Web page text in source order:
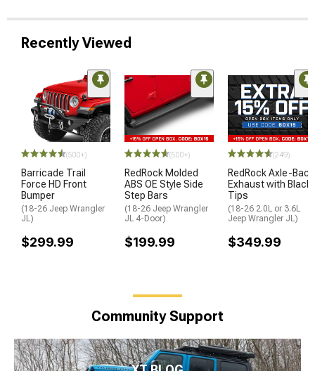
Recently Viewed
(500+)
Barricade Trail
Force HD Front
Bumper
(18-26 Jeep Wrangler
JL)
$299.99
(500+)
RedRock Molded
ABS OE Style Side
Step Bars
(18-26 Jeep Wrangler
JL 4-Door)
$199.99
(249)
RedRock Axle-Back
Exhaust with Black
Tips
(18-26 2.0L or 3.6L
Jeep Wrangler JL)
$349.99
Community Support